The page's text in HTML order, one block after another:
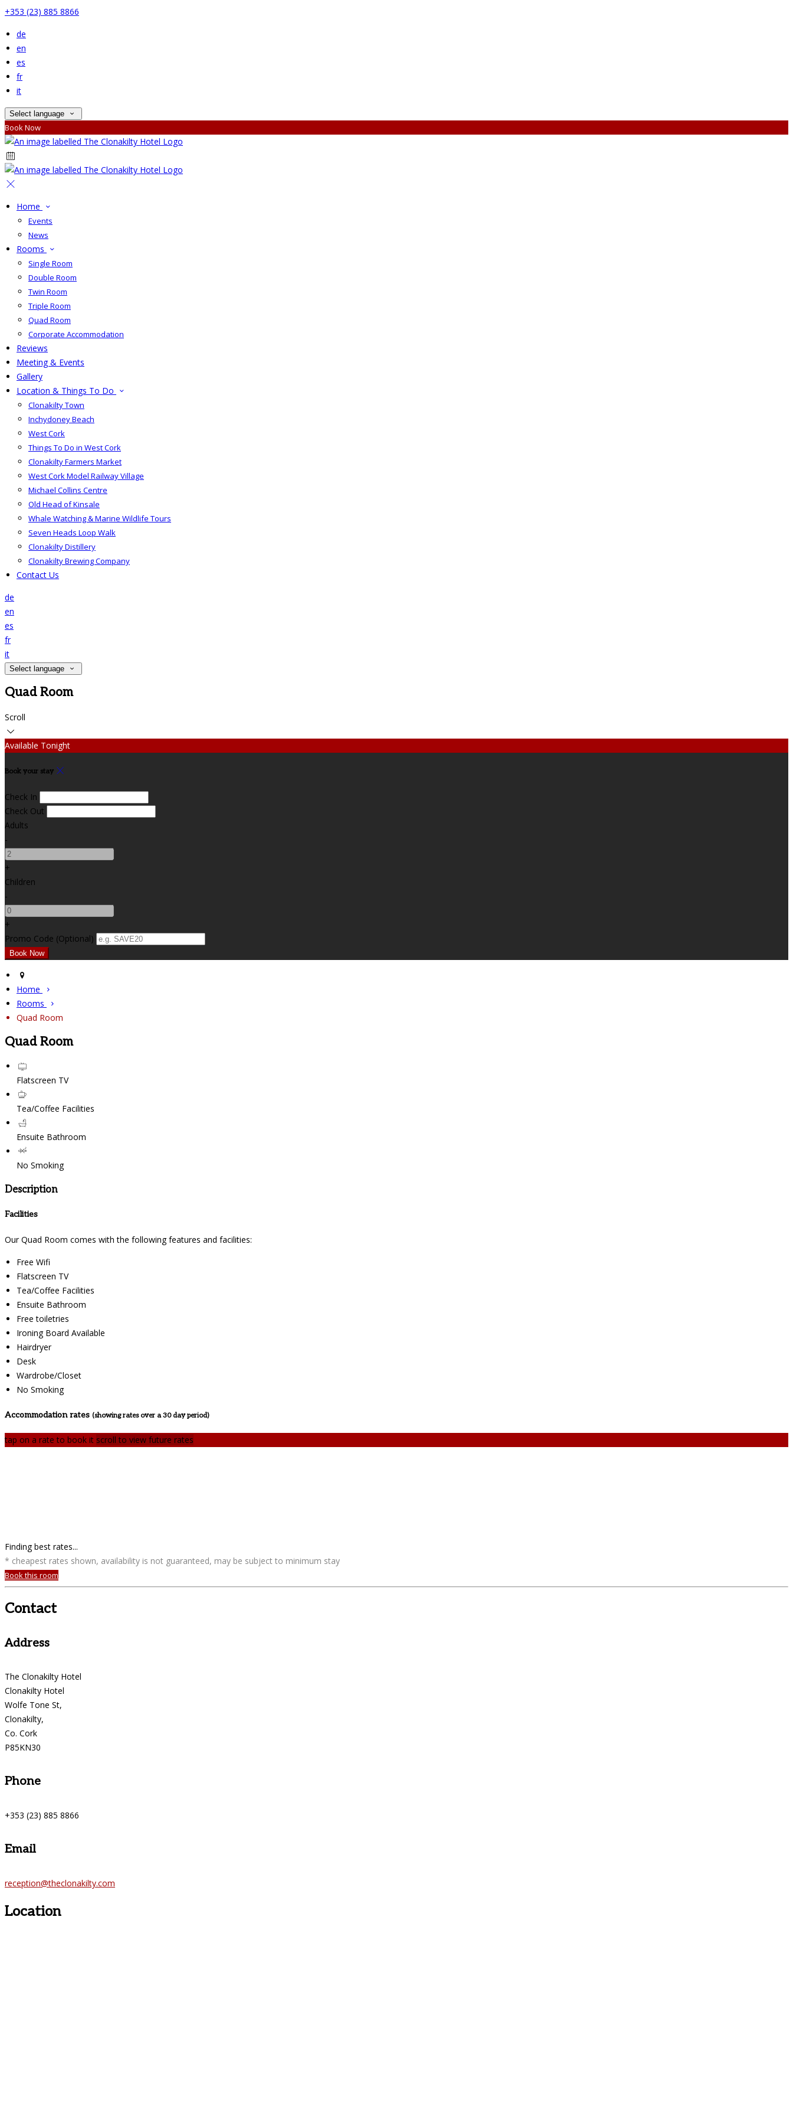
+353 (23) 885 8866
de
en
es
fr
it
Select language
Book Now
Home
Events
News
Rooms
Single Room
Double Room
Twin Room
Triple Room
Quad Room
Corporate Accommodation
Reviews
Meeting & Events
Gallery
Location & Things To Do
Clonakilty Town
Inchydoney Beach
West Cork
Things To Do in West Cork
Clonakilty Farmers Market
West Cork Model Railway Village
Michael Collins Centre
Old Head of Kinsale
Whale Watching & Marine Wildlife Tours
Seven Heads Loop Walk
Clonakilty Distillery
Clonakilty Brewing Company
Contact Us
de
en
es
fr
it
Select language
Quad Room
Scroll
Available Tonight
Book your stay
Check In
Check Out
Adults
-
+
Children
-
+
Promo Code (Optional)
Home
Rooms
Quad Room
Quad Room
Flatscreen TV
Tea/Coffee Facilities
Ensuite Bathroom
No Smoking
Description
Facilities
Our Quad Room comes with the following features and facilities:
Free Wifi
Flatscreen TV
Tea/Coffee Facilities
Ensuite Bathroom
Free toiletries
Ironing Board Available
Hairdryer
Desk
Wardrobe/Closet
No Smoking
Accommodation rates (showing rates over a 30 day period)
tap on a rate to book it scroll to view future rates
Finding best rates...
* cheapest rates shown, availability is not guaranteed, may be subject to minimum stay
Book this room
Contact
Address
The Clonakilty Hotel
Clonakilty Hotel
Wolfe Tone St,
Clonakilty,
Co. Cork
P85KN30
Phone
+353 (23) 885 8866
Email
reception@theclonakilty.com
Location